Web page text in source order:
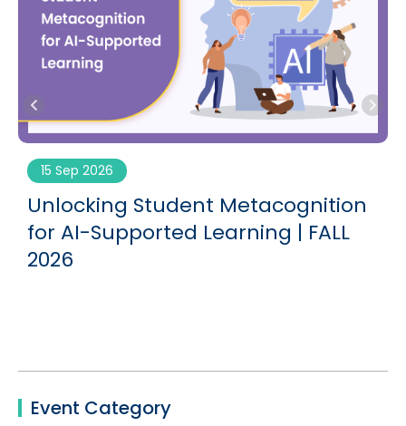
15 Sep 2026
Unlocking Student Metacognition
for AI-Supported Learning | FALL
2026
Event Category